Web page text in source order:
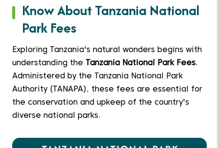
Know About Tanzania National
Park Fees
Exploring Tanzania's natural wonders begins with
understanding the
Tanzania National Park Fees.
Administered by the Tanzania National Park
Authority (TANAPA), these fees are essential for
the conservation and upkeep of the country's
diverse national parks.